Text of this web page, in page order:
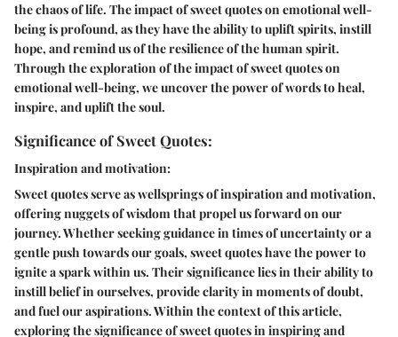
the chaos of life. The impact of sweet quotes on emotional well-
being is profound, as they have the ability to uplift spirits, instill
hope, and remind us of the resilience of the human spirit.
Through the exploration of the impact of sweet quotes on
emotional well-being, we uncover the power of words to heal,
inspire, and uplift the soul.
Significance of Sweet Quotes:
Inspiration and motivation:
Sweet quotes serve as wellsprings of inspiration and motivation,
offering nuggets of wisdom that propel us forward on our
journey. Whether seeking guidance in times of uncertainty or a
gentle push towards our goals, sweet quotes have the power to
ignite a spark within us. Their significance lies in their ability to
instill belief in ourselves, provide clarity in moments of doubt,
and fuel our aspirations. Within the context of this article,
exploring the significance of sweet quotes in inspiring and